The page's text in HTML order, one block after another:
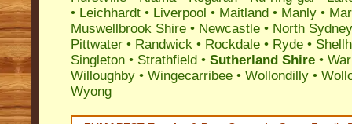
• Leichhardt • Liverpool • Maitland • Manly •
Muswellbrook Shire • Newcastle • North Sydney
Pittwater • Randwick • Rockdale • Ryde •
Singleton • Strathfield • Sutherland Shire •
Willoughby • Wingecarribee • Wollondilly •
Wyong